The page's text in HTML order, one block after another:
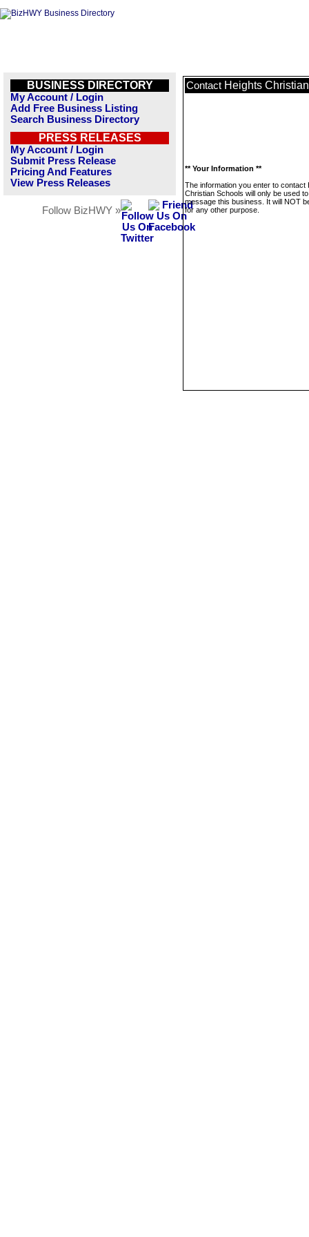
BUSINESS DIRECTORY
My Account / Login
Add Free Business Listing
Search Business Directory
PRESS RELEASES
My Account / Login
Submit Press Release
Pricing And Features
View Press Releases
Follow BizHWY »
Contact Heights
** Your Information **
The information you enter to contact
Christian Schools will only be used to
message this business. It will NOT
for any other purpose.